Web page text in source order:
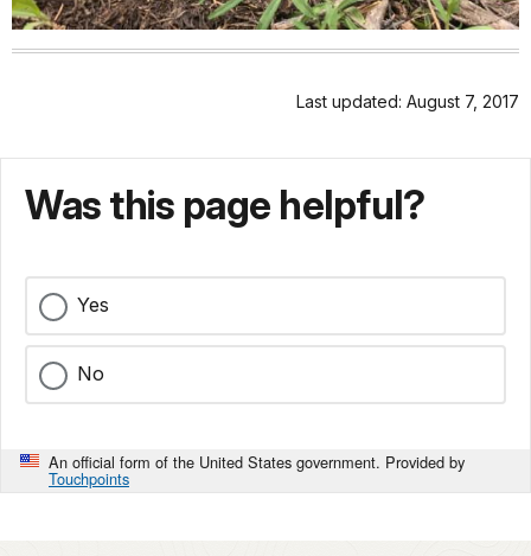
Last updated: August 7, 2017
Was this page helpful?
Yes
No
An official form of the United States government. Provided by
Touchpoints